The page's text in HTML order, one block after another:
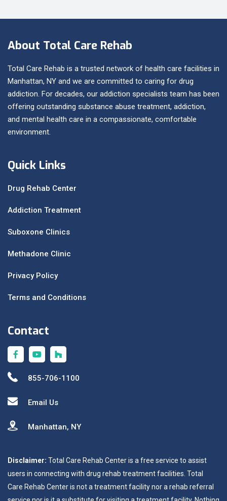
About Total Care Rehab
Total Care Rehab is a trusted network of health care facilities in
Manhattan, NY and we are committed to caring for drug
addiction. For decades, our addiction specialists team has been
offering outstanding substance abuse treatment, addiction,
and mental health care in a compassionate, comfortable
environment.
Quick Links
Drug Rehab Center
Addiction Treatment
Suboxone Clinics
Methadone Clinic
Privacy Policy
Terms and Conditions
Contact
855-706-1100
Email Us
Manhattan, NY
Disclaimer: Total Care Rehab Center is a free service to assist
users in connecting with drug rehab treatment facilities. Total
Care Rehab Center is not a treatment facility nor a rehab referral